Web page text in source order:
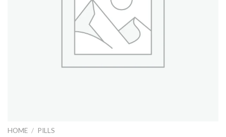
HOME / PILLS